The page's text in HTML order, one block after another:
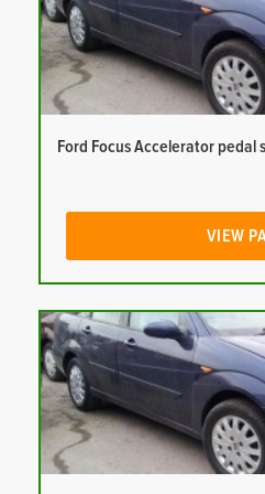
Ford Focus Accelerator pedal
VIEW